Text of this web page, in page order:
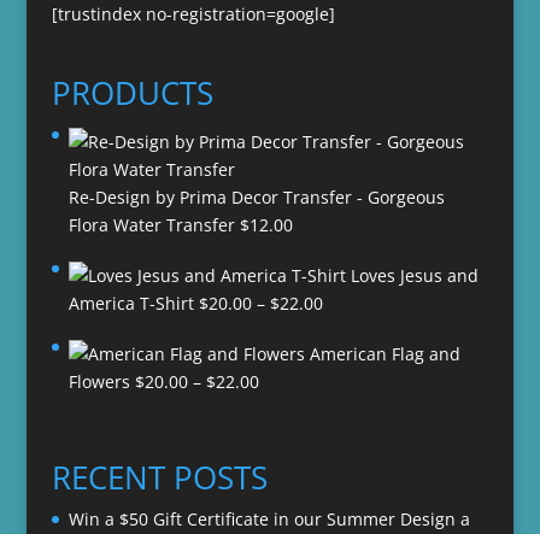
[trustindex no-registration=google]
PRODUCTS
Re-Design by Prima Decor Transfer - Gorgeous
Flora Water Transfer $12.00
Loves Jesus and
America T-Shirt $20.00 – $22.00Price
$20.00
American Flag and
Flowers $20.00 – $22.00Price
through
$22.00
RECENT POSTS
Win a $50 Gift Certificate in our Summer Design a